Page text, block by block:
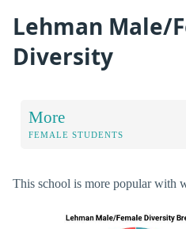
Lehman Male/
Diversity
More
FEMALE STUDENTS
This school is more popular with